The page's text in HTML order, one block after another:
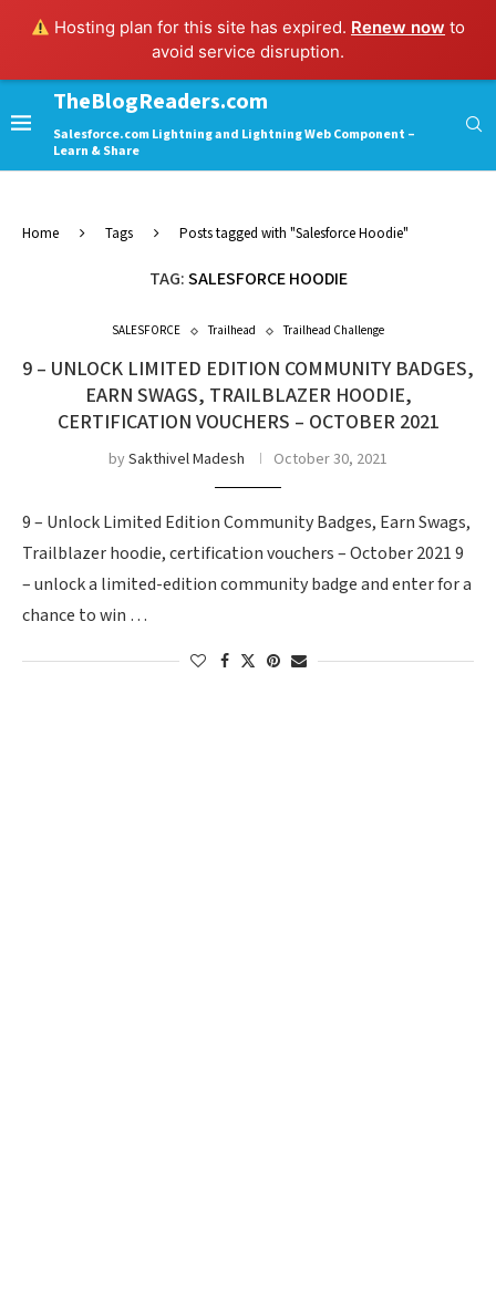
Hosting plan for this site has expired. Renew now to
avoid service disruption.
TheBlogReaders.com
Salesforce.com Lightning and Lightning Web Component –
Learn & Share
Home Tags Posts tagged with "Salesforce Hoodie"
TAG:SALESFORCE HOODIE
SALESFORCE Trailhead Trailhead Challenge
9 – UNLOCK LIMITED EDITION COMMUNITY BADGES,
EARN SWAGS, TRAILBLAZER HOODIE,
CERTIFICATION VOUCHERS – OCTOBER 2021
bySakthivel Madesh October 30, 2021
9 – Unlock Limited Edition Community Badges, Earn Swags,
Trailblazer hoodie, certification vouchers – October 2021 9
– unlock a limited-edition community badge and enter for a
chance to win …